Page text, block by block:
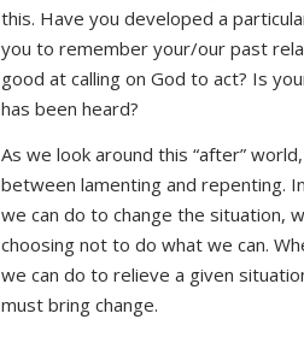
this. Have you developed a
you to remember your/our past
good at calling on God to act? Is
has been heard?
As we look around this “after”
between lamenting and repenting.
we can do to change the situation,
choosing not to do what we can.
we can do to relieve a given
must bring change.